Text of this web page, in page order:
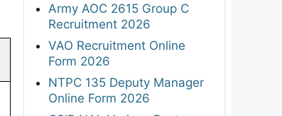
Army AOC 2615 Group C
Recruitment 2026
VAO Recruitment Online
Form 2026
NTPC 135 Deputy Manager
Online Form 2026